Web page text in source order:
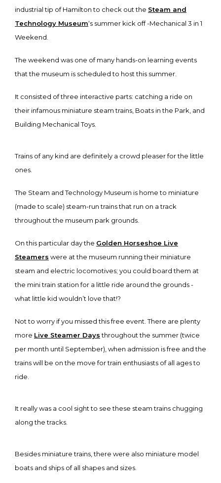
industrial tip of Hamilton to check out the Steam and
Technology Museum‘s summer kick off -Mechanical 3 in 1
Weekend.
The weekend was one of many hands-on learning events
that the museum is scheduled to host this summer.
It consisted of three interactive parts: catching a ride on
their infamous miniature steam trains, Boats in the Park, and
Building Mechanical Toys.
Trains of any kind are definitely a crowd pleaser for the little
ones.
The Steam and Technology Museum is home to miniature
(made to scale) steam-run trains that run on a track
throughout the museum park grounds.
On this particular day the Golden Horseshoe Live
Steamers were at the museum running their miniature
steam and electric locomotives; you could board them at
the mini train station for a little ride around the grounds -
what little kid wouldn’t love that!?
Not to worry if you missed this free event. There are plenty
more Live Steamer Daysthroughout the summer (twice
per month until September), when admission is free and the
trains will be on the move for train enthusiasts of all ages to
ride.
It really was a cool sight to see these steam trains chugging
along the tracks.
Besides miniature trains, there were also miniature model
boats and ships of all shapes and sizes.